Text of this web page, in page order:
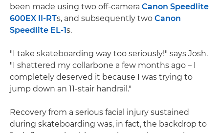
been made using two off-camera Canon Speedlite
600EX II-RTs, and subsequently two Canon
Speedlite EL-1s.
"I take skateboarding way too seriously!" says Josh.
"I shattered my collarbone a few months ago – I
completely deserved it because I was trying to
jump down an 11-stair handrail."
Recovery from a serious facial injury sustained
during skateboarding was, in fact, the backdrop to